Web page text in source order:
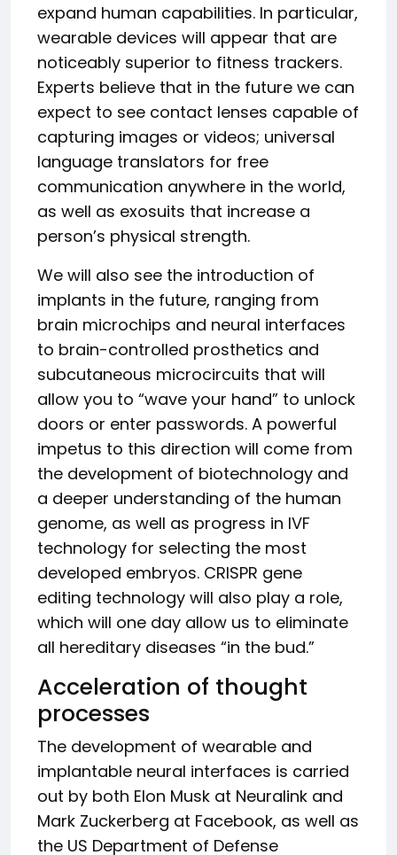
expand human capabilities. In particular,
wearable devices will appear that are
noticeably superior to fitness trackers.
Experts believe that in the future we can
expect to see contact lenses capable of
capturing images or videos; universal
language translators for free
communication anywhere in the world,
as well as exosuits that increase a
person’s physical strength.
We will also see the introduction of
implants in the future, ranging from
brain microchips and neural interfaces
to brain-controlled prosthetics and
subcutaneous microcircuits that will
allow you to “wave your hand” to unlock
doors or enter passwords. A powerful
impetus to this direction will come from
the development of biotechnology and
a deeper understanding of the human
genome, as well as progress in IVF
technology for selecting the most
developed embryos. CRISPR gene
editing technology will also play a role,
which will one day allow us to eliminate
all hereditary diseases “in the bud.”
Acceleration of thought
processes
The development of wearable and
implantable neural interfaces is carried
out by both Elon Musk at Neuralink and
Mark Zuckerberg at Facebook, as well as
the US Department of Defense